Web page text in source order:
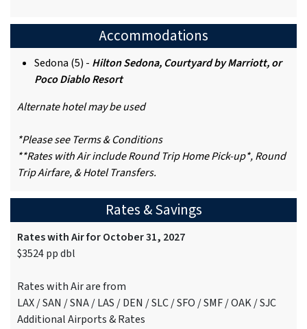
Accommodations
Sedona (5) - Hilton Sedona, Courtyard by Marriott, or
Poco Diablo Resort
Alternate hotel may be used
*Please see Terms & Conditions
**Rates with Air include Round Trip Home Pick-up*, Round
Trip Airfare, & Hotel Transfers.
Rates & Savings
Rates with Air for October 31, 2027
$3524 pp dbl
Rates with Air are from
LAX / SAN / SNA / LAS / DEN / SLC / SFO / SMF / OAK / SJC
Additional Airports & Rates